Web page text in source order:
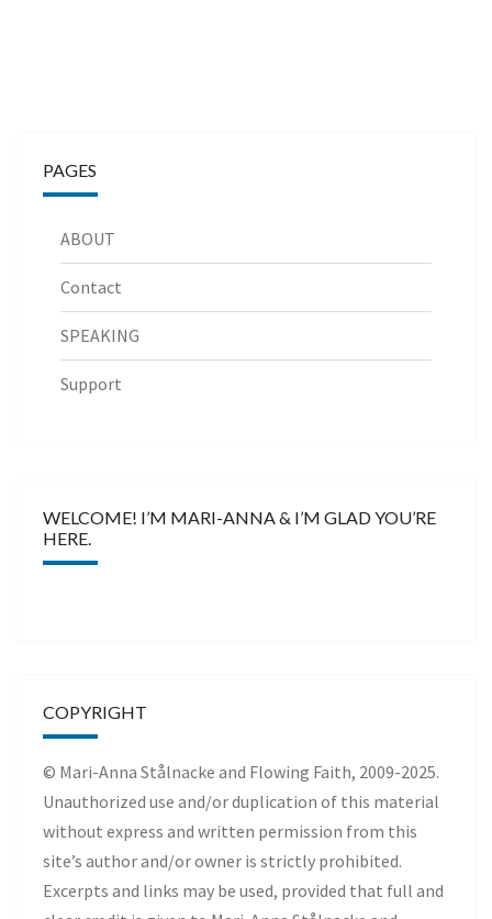
PAGES
ABOUT
Contact
SPEAKING
Support
WELCOME! I’M MARI-ANNA & I’M GLAD YOU’RE
HERE.
COPYRIGHT
© Mari-Anna Stålnacke and Flowing Faith, 2009-2025.
Unauthorized use and/or duplication of this material
without express and written permission from this
site’s author and/or owner is strictly prohibited.
Excerpts and links may be used, provided that full and